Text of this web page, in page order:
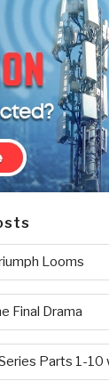
Looms
Final Drama
Parts 1-10